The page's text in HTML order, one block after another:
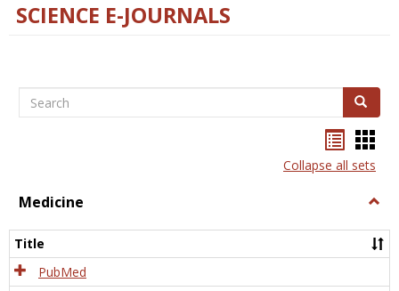
SCIENCE E-JOURNALS
Search Search
listcard
view
Collapse all sets
Medicine
Title
PubMed